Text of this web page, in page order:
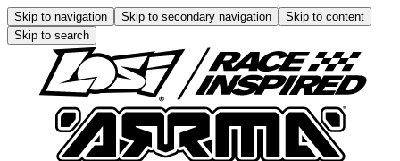
Skip to navigation Skip to secondary navigation
Skip to content
Skip to search